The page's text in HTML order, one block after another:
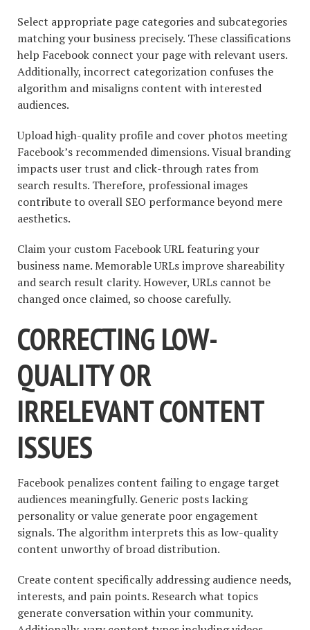
Select appropriate page categories and subcategories
matching your business precisely. These classifications
help Facebook connect your page with relevant users.
Additionally, incorrect categorization confuses the
algorithm and misaligns content with interested
audiences.
Upload high-quality profile and cover photos meeting
Facebook’s recommended dimensions. Visual branding
impacts user trust and click-through rates from
search results. Therefore, professional images
contribute to overall SEO performance beyond mere
aesthetics.
Claim your custom Facebook URL featuring your
business name. Memorable URLs improve shareability
and search result clarity. However, URLs cannot be
changed once claimed, so choose carefully.
CORRECTING LOW-
QUALITY OR
IRRELEVANT CONTENT
ISSUES
Facebook penalizes content failing to engage target
audiences meaningfully. Generic posts lacking
personality or value generate poor engagement
signals. The algorithm interprets this as low-quality
content unworthy of broad distribution.
Create content specifically addressing audience needs,
interests, and pain points. Research what topics
generate conversation within your community.